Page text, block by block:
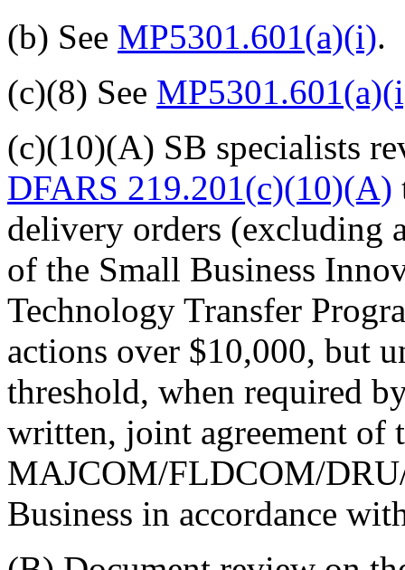
(b) See MP5301.601(a)(i).
(c)(8) See
(c)(10)(A) SB specialists
DFARS 219.201(c)(10)(A)
delivery orders (excluding
of the Small Business
Technology Transfer
actions over $10,000, but
threshold, when required
written, joint agreement of
MAJCOM/FLDCOM/
Business in accordance